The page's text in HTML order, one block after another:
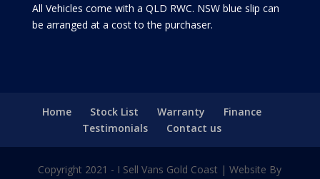
All Vehicles come with a QLD RWC. NSW blue slip can
be arranged at a cost to the purchaser.
Home Stock List Warranty
Finance
Testimonials
Contact us
Copyright 2021 - I Sell Vans Gold Coast | Website By